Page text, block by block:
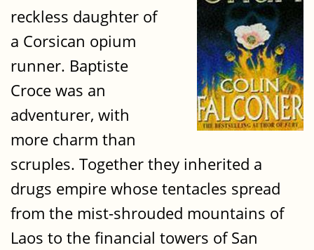
reckless daughter of
a Corsican opium
runner. Baptiste
Croce was an
adventurer, with
more charm than
scruples. Together they inherited a
drugs empire whose tentacles spread
from the mist-shrouded mountains of
Laos to the financial towers of San